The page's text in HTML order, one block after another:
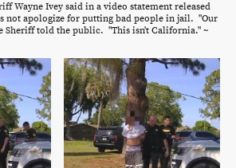
Wayne Ivey said in a video statement released
not apologize for putting bad people in jail. "Our
Sheriff told the public. "This isn't California." ~